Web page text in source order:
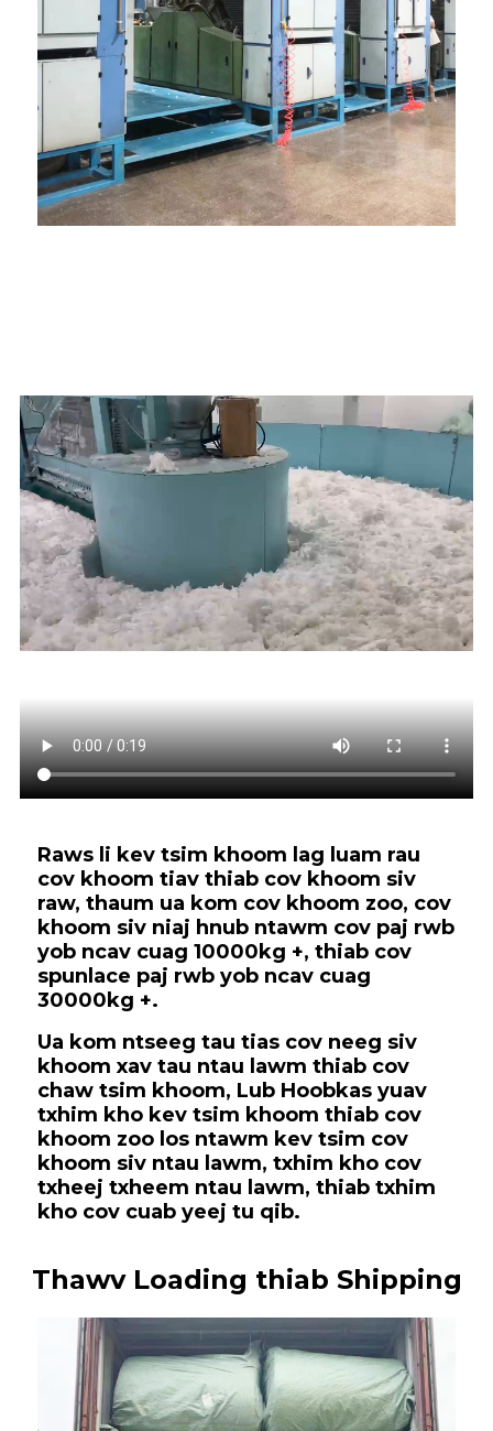
Raws li kev tsim khoom lag luam rau
cov khoom tiav thiab cov khoom siv
raw, thaum ua kom cov khoom zoo, cov
khoom siv niaj hnub ntawm cov paj rwb
yob ncav cuag 10000kg +, thiab cov
spunlace paj rwb yob ncav cuag
30000kg +.
Ua kom ntseeg tau tias cov neeg siv
khoom xav tau ntau lawm thiab cov
chaw tsim khoom, Lub Hoobkas yuav
txhim kho kev tsim khoom thiab cov
khoom zoo los ntawm kev tsim cov
khoom siv ntau lawm, txhim kho cov
txheej txheem ntau lawm, thiab txhim
kho cov cuab yeej tu qib.
Thawv Loading thiab Shipping